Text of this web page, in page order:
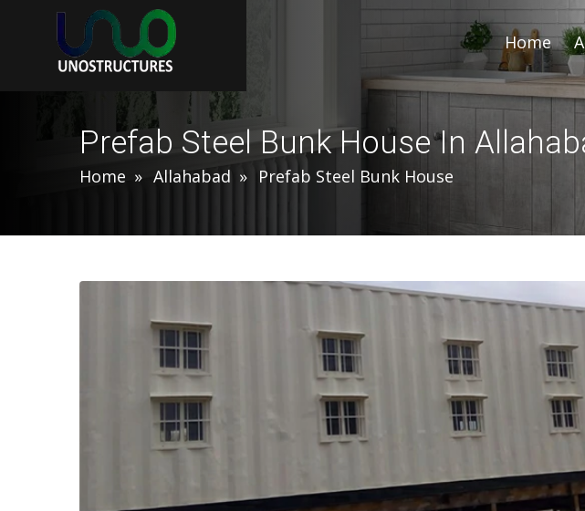
Home
Prefab Steel Bunk House In
Home Allahabad Prefab Steel Bunk House